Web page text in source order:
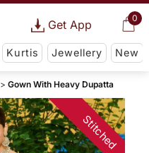
0
Get App
Kurtis Jewellery New
Gown With Heavy Dupatta
Stitched